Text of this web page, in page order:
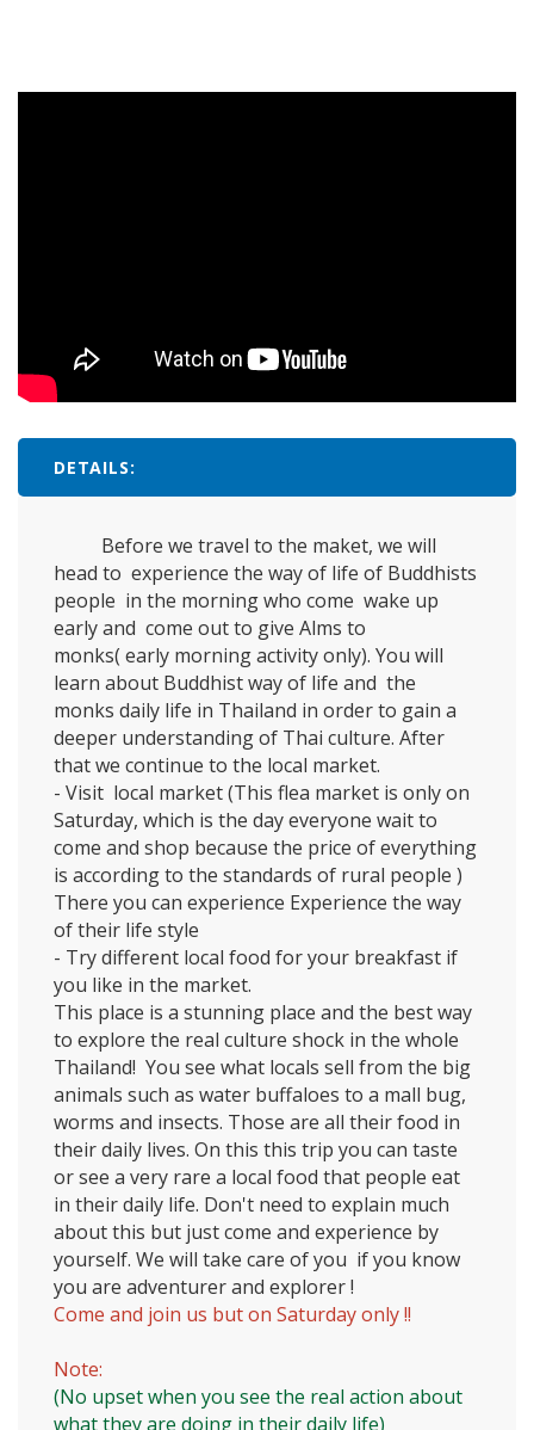
DETAILS:
Before we travel to the maket, we will
head to experience the way of life of Buddhists
people in the morning who come wake up
early and come out to give Alms to
monks( early morning activity only). You will
learn about Buddhist way of life and the
monks daily life in Thailand in order to gain a
deeper understanding of Thai culture. After
that we continue to the local market.
- Visit local market (This flea market is only on
Saturday, which is the day everyone wait to
come and shop because the price of everything
is according to the standards of rural people )
There you can experience Experience the way
of their life style
- Try different local food for your breakfast if
you like in the market.
This place is a stunning place and the best way
to explore the real culture shock in the whole
Thailand! You see what locals sell from the big
animals such as water buffaloes to a mall bug,
worms and insects. Those are all their food in
their daily lives. On this this trip you can taste
or see a very rare a local food that people eat
in their daily life. Don't need to explain much
about this but just come and experience by
yourself. We will take care of you if you know
you are adventurer and explorer !
Come and join us but on Saturday only !!
Note:
(No upset when you see the real action about
what they are doing in their daily life)